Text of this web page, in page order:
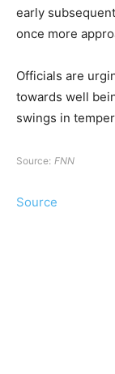
early
once more
Officials are
towards well
swings in
Source: FNN
Source